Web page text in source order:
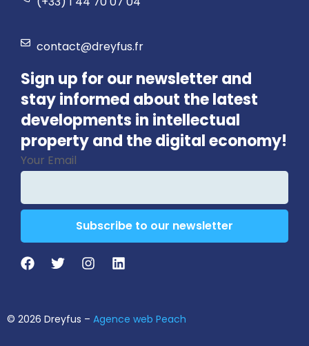
contact@dreyfus.fr
Sign up for our newsletter and
stay informed about the latest
developments in intellectual
property and the digital economy!
Your Email
Subscribe to our newsletter
Email *
© 2026 Dreyfus – Agence web Peach